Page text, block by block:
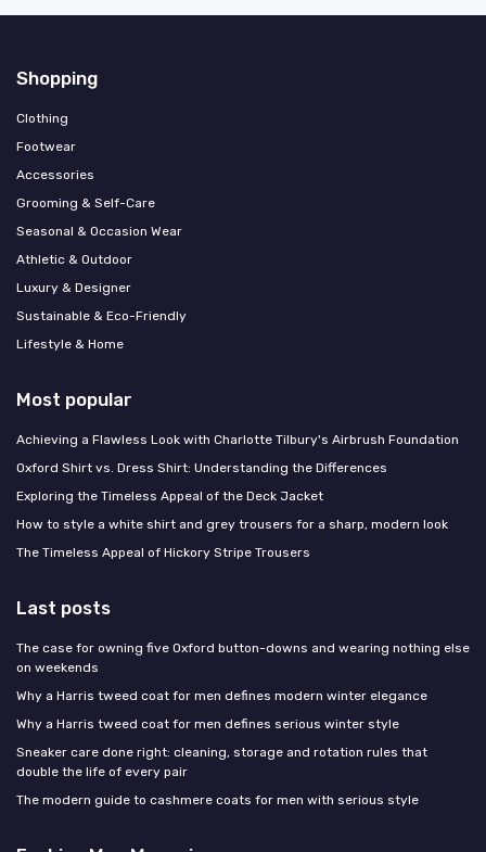
Shopping
Clothing
Footwear
Accessories
Grooming & Self-Care
Seasonal & Occasion Wear
Athletic & Outdoor
Luxury & Designer
Sustainable & Eco-Friendly
Lifestyle & Home
Most popular
Achieving a Flawless Look with Charlotte Tilbury's Airbrush Foundation
Oxford Shirt vs. Dress Shirt: Understanding the Differences
Exploring the Timeless Appeal of the Deck Jacket
How to style a white shirt and grey trousers for a sharp, modern look
The Timeless Appeal of Hickory Stripe Trousers
Last posts
The case for owning five Oxford button-downs and wearing nothing else
on weekends
Why a Harris tweed coat for men defines modern winter elegance
Why a Harris tweed coat for men defines serious winter style
Sneaker care done right: cleaning, storage and rotation rules that
double the life of every pair
The modern guide to cashmere coats for men with serious style